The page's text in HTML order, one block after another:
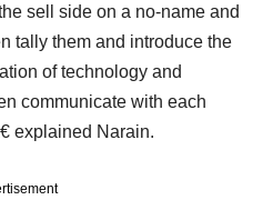
sell side on a no-name and
tally them and introduce the
of technology and
communicate with each
explained Narain.